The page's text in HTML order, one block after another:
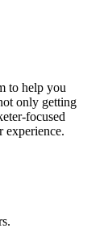
to help you
only getting
focused
experience.